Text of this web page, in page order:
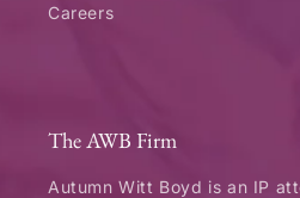
Careers
The AWB Firm
Autumn Witt Boyd is an IP